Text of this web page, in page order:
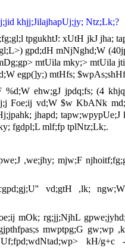
khjj;JilajhapUj;jy; Ntz;Lk;?
tpgukhtJ: xUtH jkJ jha;
gpd;dH mNjNghd;W
mtUila mky;> mtUila
egp(]y;) mtHfs;
%d;W ehw;gJ jpdq;fs; (4
Foe;ij vd;W $w KbANk
jhapd;
fgdpl;L mlf;fp tplNtz;Lk;.
,we;jhy; mjw;F
vd;gtH ,lk;
mOk; rg;jj;NjhL
mwptpg;G
kH/